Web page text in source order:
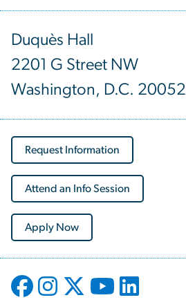
Duquès Hall
2201 G Street NW
Washington, D.C. 20052
Request Information
Attend an Info Session
Apply Now